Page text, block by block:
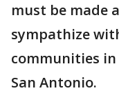
must be made
sympathize
communities
San Antonio.